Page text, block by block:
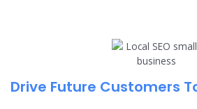
Drive Future Customers